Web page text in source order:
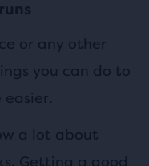
or any other
you can do to
a lot about
Getting a good